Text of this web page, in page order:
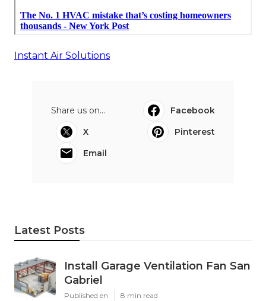
Instant Air Solutions
Share us on...
Facebook
X
Pinterest
Email
Latest Posts
Install Garage Ventilation Fan San
Gabriel
Published en 8 min read